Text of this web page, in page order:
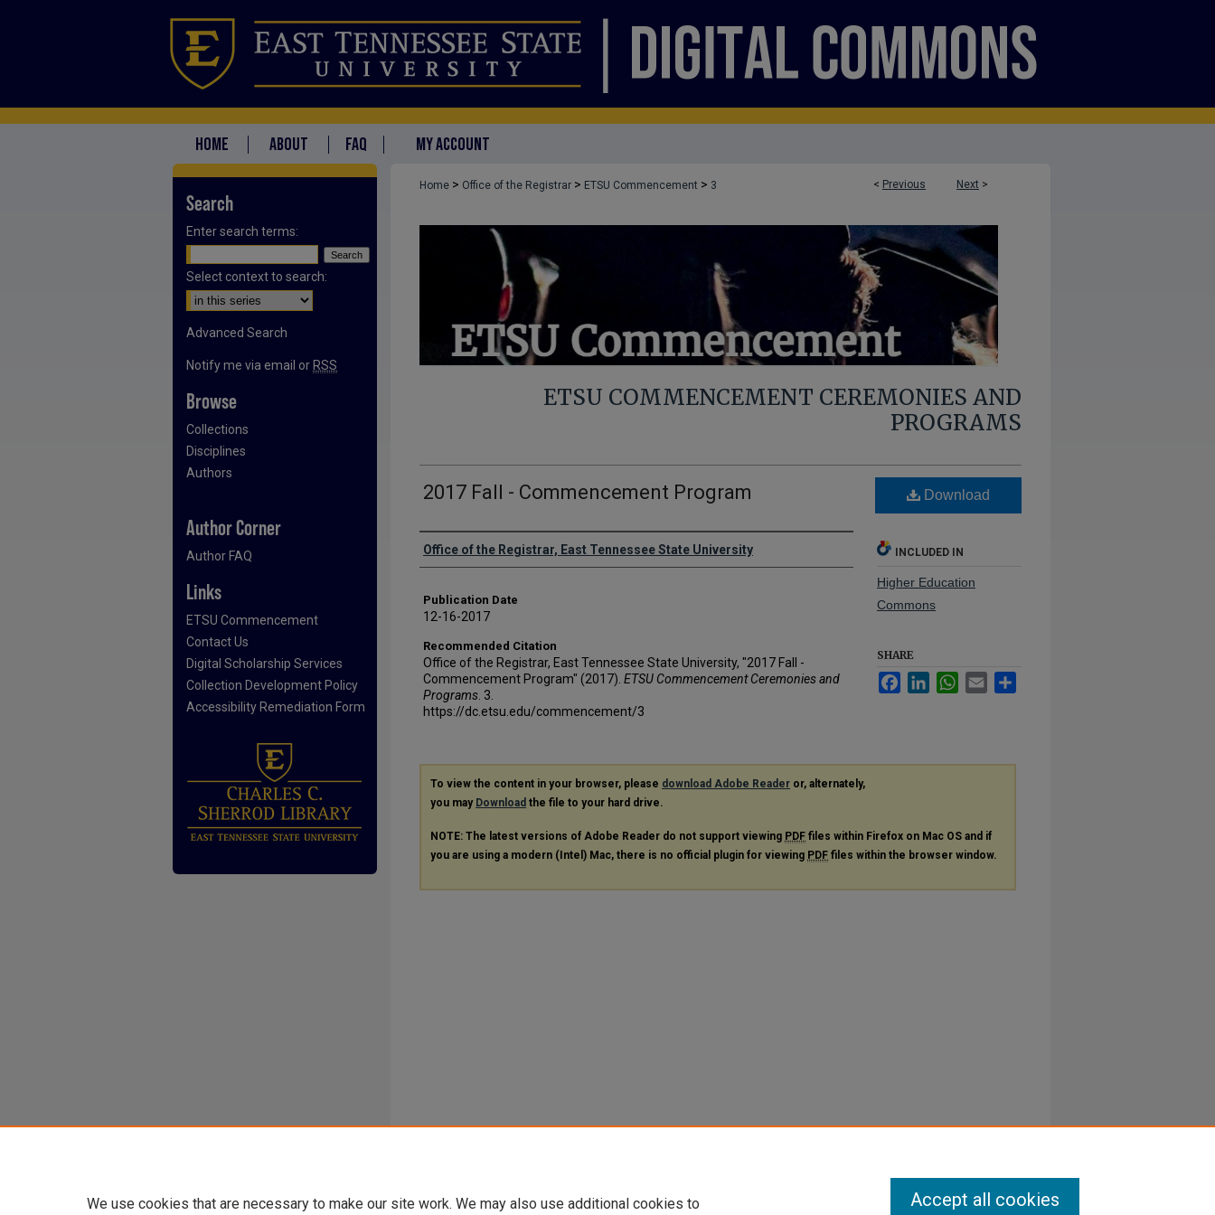
HOME ABOUT FAQ MY ACCOUNT
< Previous Next >
Home > Office of the Registrar > ETSU Commencement > 3
ETSU COMMENCEMENT CEREMONIES AND
PROGRAMS
2017 Fall - Commencement Program
Authors
Office of the Registrar, East Tennessee State University
Publication Date
12-16-2017
Recommended Citation
Office of the Registrar, East Tennessee State University, "2017 Fall -
Commencement Program" (2017). ETSU Commencement Ceremonies and
Programs . 3.
https://dc.etsu.edu/commencement/3
Download
INCLUDED IN
Higher Education
Commons
SHARE
FacebookLinkedInWhatsApp
Email
To view the content in your browser, please download Adobe Reader or, alternately,
you may Download the file to your hard drive.
NOTE: The latest versions of Adobe Reader do not support viewing PDF files within Firefox on Mac OS and if
you are using a modern (Intel) Mac, there is no official plugin for viewing PDF files within the browser window.
Search
Enter search terms:
Select context to search:
Advanced Search
Notify me via email or RSS
Browse
Collections
Disciplines
Authors
Author Corner
Author FAQ
Links
ETSU Commencement
Contact Us
Digital Scholarship Services
Collection Development Policy
Accessibility Remediation Form
We use cookies that are necessary to make our site work. We may also use additional cookies to Accept all cookies